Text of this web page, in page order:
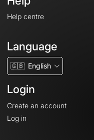
Help centre
Language
🇬🇧 English
Login
Create an account
Log in